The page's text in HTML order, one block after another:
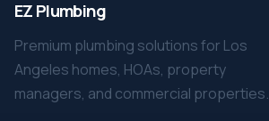
EZ Plumbing
Premium plumbing solutions for Los
Angeles homes, HOAs, property
managers, and commercial properties.